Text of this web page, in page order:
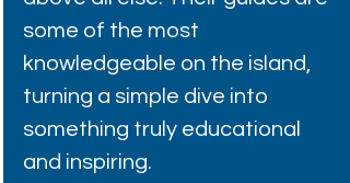
some of the most
knowledgeable on the island,
turning a simple dive into
something truly educational
and inspiring.